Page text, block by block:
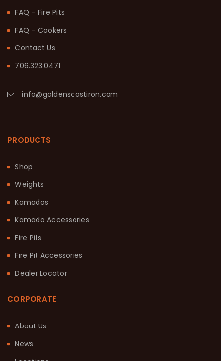
FAQ – Fire Pits
FAQ – Cookers
Contact Us
706.323.0471
info@goldenscastiron.com
PRODUCTS
Shop
Weights
Kamados
Kamado Accessories
Fire Pits
Fire Pit Accessories
Dealer Locator
CORPORATE
About Us
News